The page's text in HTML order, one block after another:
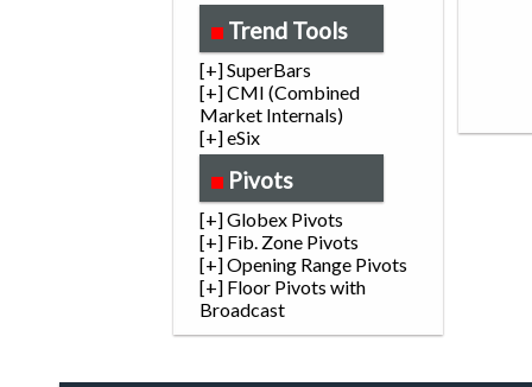
Trend Tools
[+] SuperBars
[+] CMI (Combined
Market Internals)
[+] eSix
Pivots
[+] Globex Pivots
[+] Fib. Zone Pivots
[+] Opening Range Pivots
[+] Floor Pivots with
Broadcast